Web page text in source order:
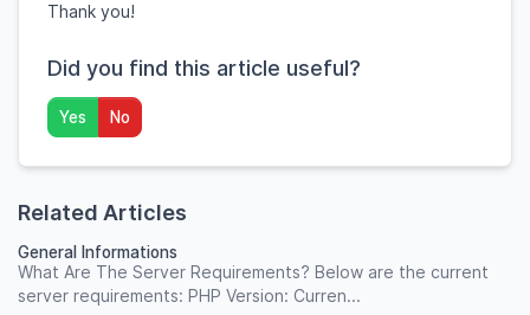
Thank you!
Did you find this article useful?
Yes No
Related Articles
General Informations
What Are The Server Requirements? Below are the current
server requirements: PHP Version: Curren...